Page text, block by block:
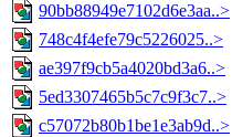
90bb88949e7102d6e3aa..>
748c4f4efe79c5226025..>
ae397f9cb5a4020bd3a6..>
5ed3307465b5c7c9f3c7..>
c57072b80b1be1e3ab9d..>